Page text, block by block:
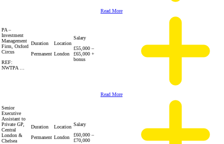
PA –
Investment
Management
Firm, Oxford
Circus
REF:
NWTPA …
Duration
Permanent
Location
London
Salary
£55,000 –
£65,000 +
bonus
Read More
Senior
Executive
Assistant to
Private GP,
Central
London &
Chelsea
Duration
Permanent
Location
London
Salary
£60,000 –
£70,000
Read More